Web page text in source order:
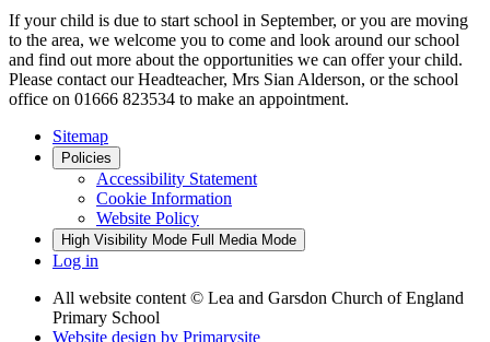
If your child is due to start school in September, or you are moving
to the area, we welcome you to come and look around our school
and find out more about the opportunities we can offer your child.
Please contact our Headteacher, Mrs Sian Alderson, or the school
office on 01666 823534 to make an appointment.
Sitemap
Policies
Accessibility Statement
Cookie Information
Website Policy
High Visibility Mode Full Media Mode
Log in
All website content © Lea and Garsdon Church of England
Primary School
Website design by Primarysite